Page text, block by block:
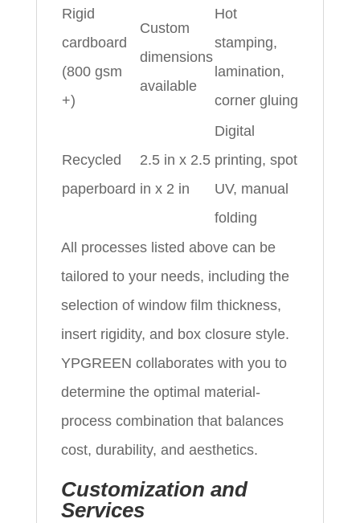
Rigid
cardboard
(800 gsm
+)
Custom
dimensions
available
Hot
stamping,
lamination,
corner gluing
Recycled
paperboard
2.5 in x 2.5
in x 2 in
Digital
printing, spot
UV, manual
folding
All processes listed above can be
tailored to your needs, including the
selection of window film thickness,
insert rigidity, and box closure style.
YPGREEN collaborates with you to
determine the optimal material-
process combination that balances
cost, durability, and aesthetics.
Customization and
Services